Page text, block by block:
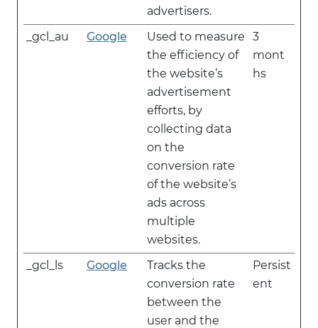
advertisers.
_gcl_au Google
Used to measure
the efficiency of
the website’s
advertisement
efforts, by
collecting data
on the
conversion rate
of the website’s
ads across
multiple
websites.
3
mont
hs
_gcl_ls Google
Tracks the
conversion rate
between the
user and the
Persist
ent